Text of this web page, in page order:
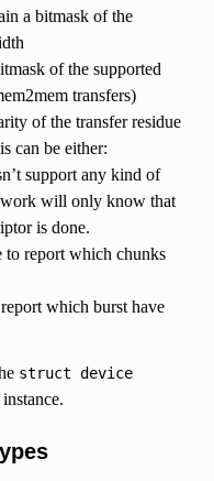
a bitmask of the
of the supported
transfers)
of the transfer residue
can be either:
support any kind of
will only know that
is done.
to report which chunks
which burst have
struct device